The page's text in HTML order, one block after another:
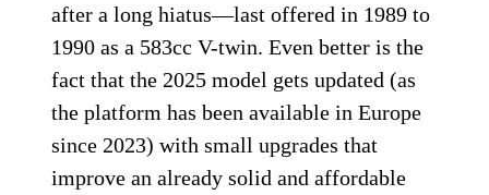
after a long hiatus—last offered in 1989 to
1990 as a 583cc V-twin. Even better is the
fact that the 2025 model gets updated (as
the platform has been available in Europe
since 2023) with small upgrades that
improve an already solid and affordable